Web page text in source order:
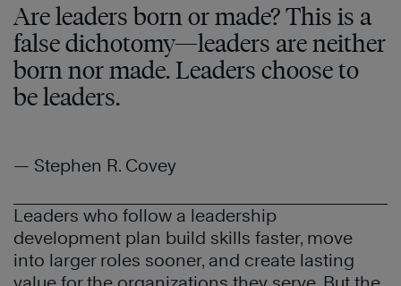
Are leaders born or made? This is a
false dichotomy—leaders are neither
born nor made. Leaders choose to
be leaders.
— Stephen R. Covey
Leaders who follow a leadership
development plan build skills faster, move
into larger roles sooner, and create lasting